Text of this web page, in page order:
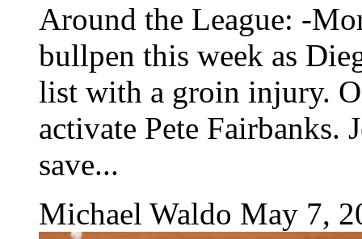
Around the League: -
bullpen this week as
list with a groin injury.
activate Pete Fairbanks.
save...
Michael Waldo May 7,